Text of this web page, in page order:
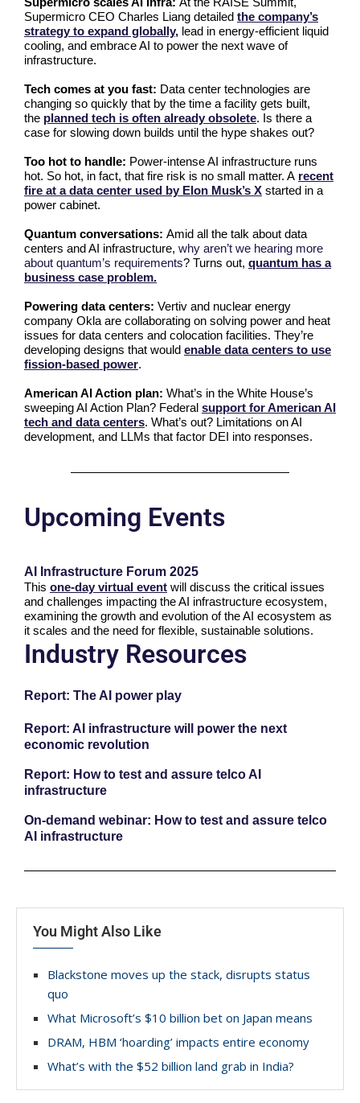
Supermicro CEO Charles Liang detailed the company’s
strategy to expand globally, lead in energy-efficient liquid
cooling, and embrace AI to power the next wave of
infrastructure.
Tech comes at you fast: Data center technologies are
changing so quickly that by the time a facility gets built,
the planned tech is often already obsolete. Is there a
case for slowing down builds until the hype shakes out?
Too hot to handle: Power-intense AI infrastructure runs
hot. So hot, in fact, that fire risk is no small matter. A recent
fire at a data center used by Elon Musk’s X started in a
power cabinet.
Quantum conversations: Amid all the talk about data
centers and AI infrastructure, why aren’t we hearing more
about quantum’s requirements? Turns out, quantum has a
business case problem.
Powering data centers: Vertiv and nuclear energy
company Okla are collaborating on solving power and heat
issues for data centers and colocation facilities. They’re
developing designs that would enable data centers to use
fission-based power.
American AI Action plan: What’s in the White House’s
sweeping AI Action Plan? Federal support for American AI
tech and data centers. What’s out? Limitations on AI
development, and LLMs that factor DEI into responses.
Upcoming Events
AI Infrastructure Forum 2025
This one-day virtual event will discuss the critical issues
and challenges impacting the AI infrastructure ecosystem,
examining the growth and evolution of the AI ecosystem as
it scales and the need for flexible, sustainable solutions.
Industry Resources
Report: The AI power play
Report: AI infrastructure will power the next
economic revolution
Report: How to test and assure telco AI
infrastructure
On-demand webinar: How to test and assure telco
AI infrastructure
You Might Also Like
Blackstone moves up the stack, disrupts status
quo
What Microsoft’s $10 billion bet on Japan means
DRAM, HBM ‘hoarding’ impacts entire economy
What’s with the $52 billion land grab in India?